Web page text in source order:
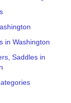
in Washington
Saddles in